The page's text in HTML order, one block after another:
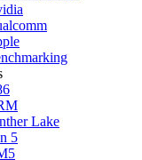
Lake
5